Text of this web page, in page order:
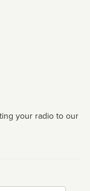
your radio to our